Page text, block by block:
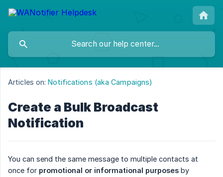
Articles on: Notifications (aka Campaigns)
Create a Bulk Broadcast
Notification
You can send the same message to multiple contacts at
once for promotional or informational purposes by